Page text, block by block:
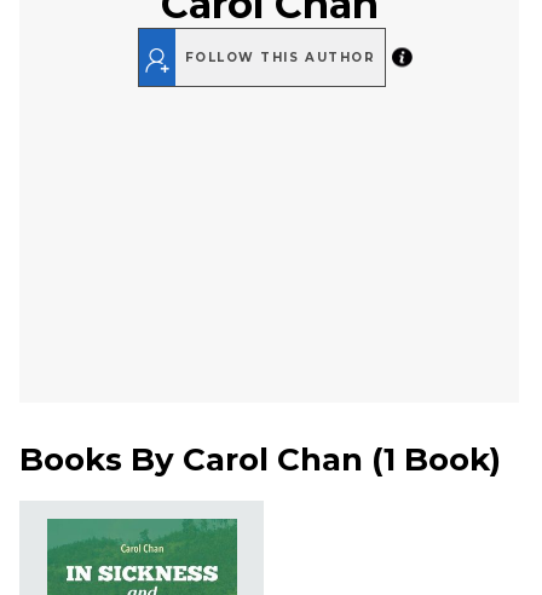
FOLLOW THIS AUTHOR
Books By Carol Chan (1 Book)